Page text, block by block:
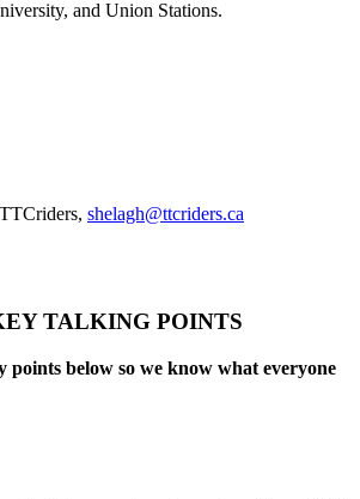
and Union Stations.
shelagh@ttcriders.ca
TALKING POINTS
points below so we know what everyone